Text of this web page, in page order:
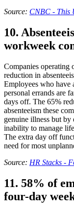
Source: CNBC - This
10.
workweek
Companies operating
reduction in
Employees who have
personal errands are
days off. The 65%
absenteeism these
genuine illness but by
inability to manage
The extra day off
need for most
Source: HR Stacks -
11. 58% of
four-day